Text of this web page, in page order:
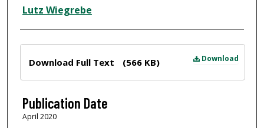
Lutz Wiegrebe
Download
Download Full Text (566 KB)
Publication Date
April 2020